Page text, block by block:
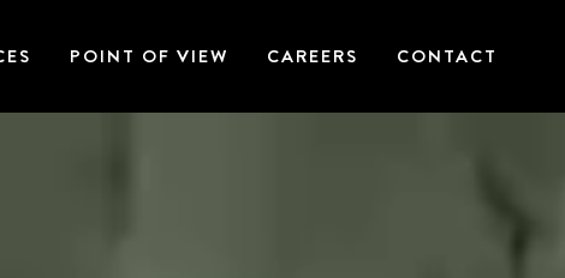
POINT OF VIEW CAREERS CONTACT